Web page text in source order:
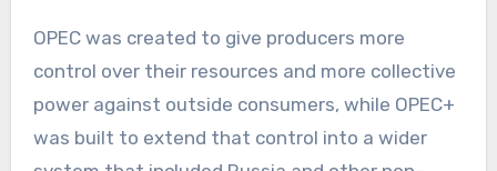
OPEC was created to give producers more
control over their resources and more collective
power against outside consumers, while OPEC+
was built to extend that control into a wider